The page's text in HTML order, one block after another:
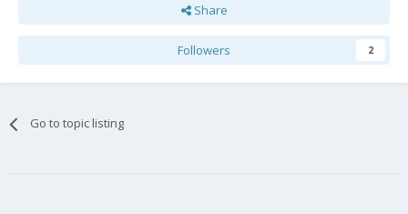
Share
Followers 2
Go to topic listing